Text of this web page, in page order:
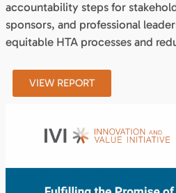
accountability steps for
sponsors, and professional
equitable HTA processes and
VIEW REPORT